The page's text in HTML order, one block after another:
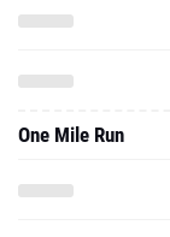
One Mile Run